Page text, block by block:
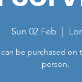
Sun 02 Feb
be purchased
person.